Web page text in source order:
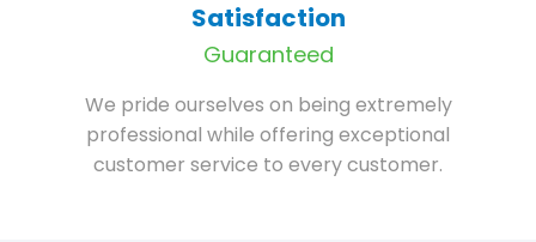
Satisfaction
Guaranteed
We pride ourselves on being extremely
professional while offering exceptional
customer service to every customer.